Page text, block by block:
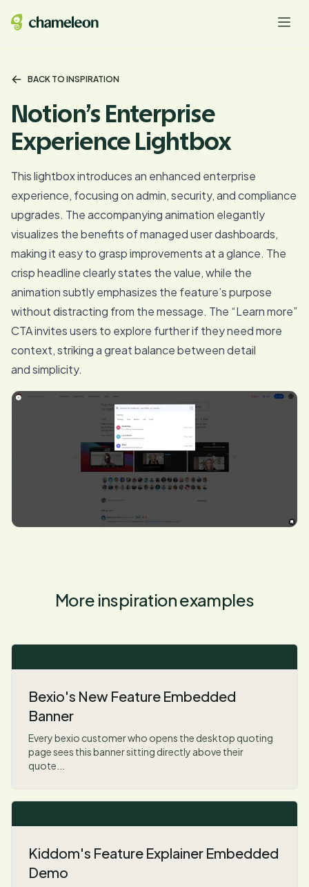
BACK TO INSPIRATION
Notion’s Enterprise
Experience Lightbox
This lightbox introduces an enhanced enterprise
experience, focusing on admin, security, and compliance
upgrades. The accompanying animation elegantly
visualizes the benefits of managed user dashboards,
making it easy to grasp improvements at a glance. The
crisp headline clearly states the value, while the
animation subtly emphasizes the feature’s purpose
without distracting from the message. The “Learn more”
CTA invites users to explore further if they need more
context, striking a great balance between detail
and simplicity.
More inspiration examples
Bexio's New Feature Embedded
Banner
Every bexio customer who opens the desktop quoting
page sees this banner sitting directly above their
quote...
Kiddom's Feature Explainer Embedded
Demo